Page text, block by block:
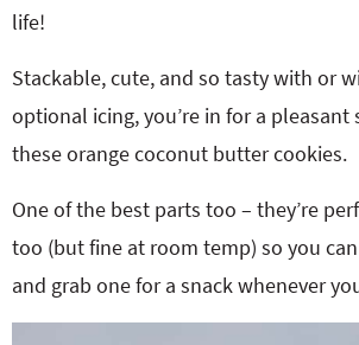
life!
Stackable, cute, and so tasty with or
optional icing, you’re in for a pleasant
these orange coconut butter cookies.
One of the best parts too – they’re
too (but fine at room temp) so you
and grab one for a snack whenever